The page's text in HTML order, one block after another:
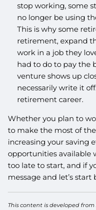
stop working, some
no longer be using
This is why some
retirement, expand
work in a job they
had to do to pay the
venture shows up
necessarily write it
retirement career.
Whether you plan to
to make the most of
increasing your saving
opportunities available
too late to start, and if
message and let’s
This content is developed